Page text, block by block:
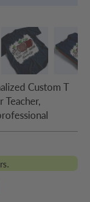
Custom T
Teacher,